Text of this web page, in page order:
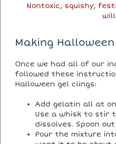
Making
Once we had all of our
followed these
Halloween gel clings:
Add gelatin all at
Use a whisk to stir
dissolves. Spoon
Pour the mixture